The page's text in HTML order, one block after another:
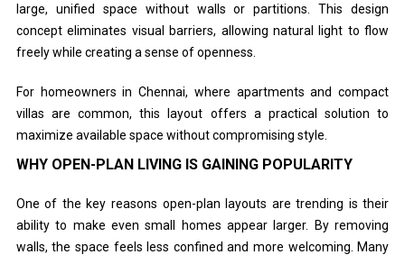
large, unified space without walls or partitions. This design
concept eliminates visual barriers, allowing natural light to flow
freely while creating a sense of openness.
For homeowners in Chennai, where apartments and compact
villas are common, this layout offers a practical solution to
maximize available space without compromising style.
WHY OPEN-PLAN LIVING IS GAINING POPULARITY
One of the key reasons open-plan layouts are trending is their
ability to make even small homes appear larger. By removing
walls, the space feels less confined and more welcoming. Many